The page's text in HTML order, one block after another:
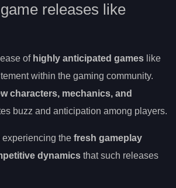
releases like
of highly anticipated games like
within the gaming community.
characters, mechanics, and
buzz and anticipation among players.
the fresh gameplay
dynamics that such releases